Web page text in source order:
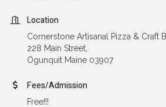
Location
Cornerstone Artisanal Pizza & Craft
228 Main Street,
Ogunquit Maine 03907
Fees/Admission
Free!!!